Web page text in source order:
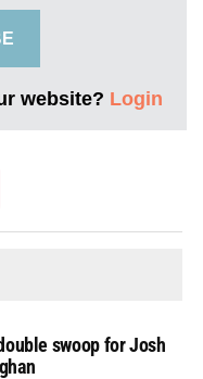
website? Login
swoop for Josh